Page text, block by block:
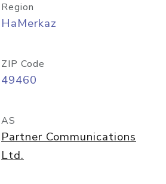
Region
HaMerkaz
ZIP Code
49460
AS
Partner Communications
Ltd.